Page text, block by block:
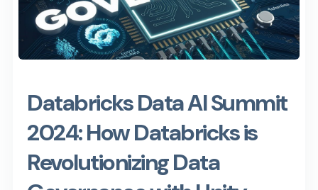
Databricks Data AI Summit
2024: How Databricks is
Revolutionizing Data